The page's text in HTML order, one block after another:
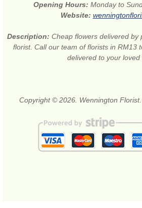
Opening Hours: Monday to
Website:
Description: Cheap flowers delivered by
florist. Call our team of florists in RM13
delivered to your loved
Copyright © 2026. Wennington Florist.